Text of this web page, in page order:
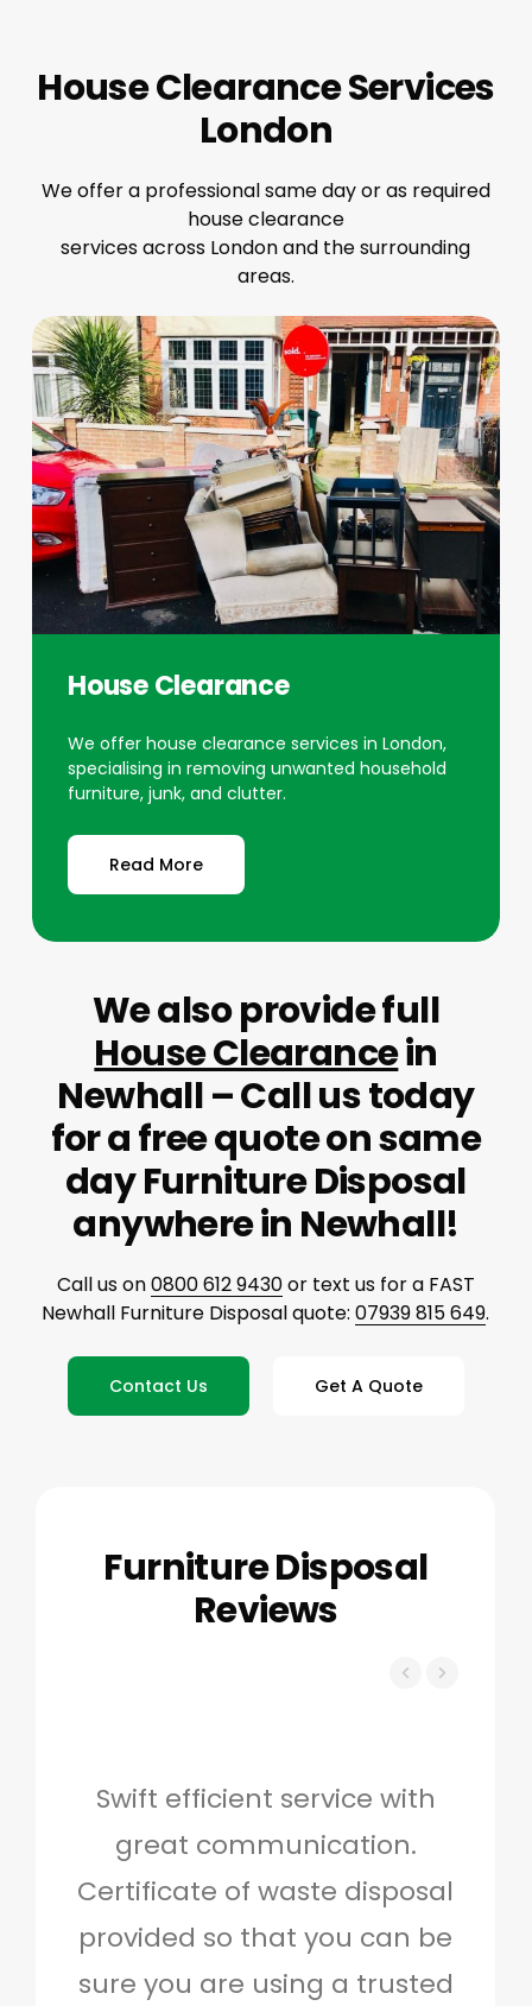
House Clearance Services
London
We offer a professional same day or as required
house clearance
services across London and the surrounding
areas.
House Clearance
We offer house clearance services in London,
specialising in removing unwanted household
furniture, junk, and clutter.
Read More
We also provide full
House Clearancein
Newhall – Call us today
for a free quote on same
day Furniture Disposal
anywhere in Newhall!
Call us on0800 612 9430or text us for a FAST
Newhall Furniture Disposal quote:07939 815 649.
Contact Us Get A Quote
Furniture Disposal
Reviews
Swift efficient service with
great communication.
Certificate of waste disposal
provided so that you can be
sure you are using a trusted